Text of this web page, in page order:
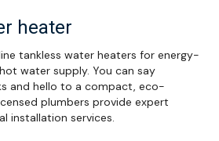
heater
tankless water heaters for energy-
water supply. You can say
and hello to a compact, eco-
plumbers provide expert
installation services.